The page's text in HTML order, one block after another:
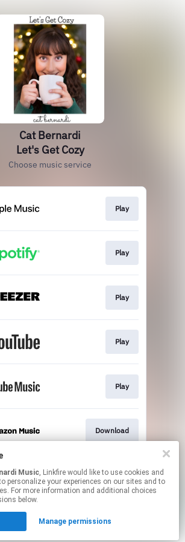
Music, Linkfire would like to use cookies and
personalize your experiences on our sites and to
For more information and additional choices
below.
Manage permissions
Cat Bernardi
Let's Get Cozy
Choose music service
Play
Play
Play
Play
Play
Download
Play
hereto manage your permissions.